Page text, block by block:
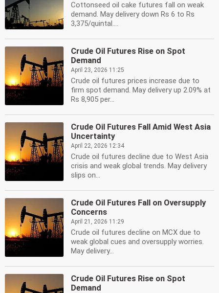
Cottonseed oil cake futures fall on weak
demand. May delivery down Rs 6 to Rs
3,375/quintal....
Crude Oil Futures Rise on Spot
Demand
April 23, 2026 11:25
Crude oil futures prices increase due to
firm spot demand. May delivery up 2.09% at
Rs 8,905 per...
Crude Oil Futures Fall Amid West Asia
Uncertainty
April 22, 2026 12:34
Crude oil futures decline due to West Asia
crisis and weak global trends. May delivery
slips on...
Crude Oil Futures Fall on Oversupply
Concerns
April 21, 2026 11:29
Crude oil futures decline on MCX due to
weak global cues and oversupply worries.
May delivery...
Crude Oil Futures Rise on Spot
Demand